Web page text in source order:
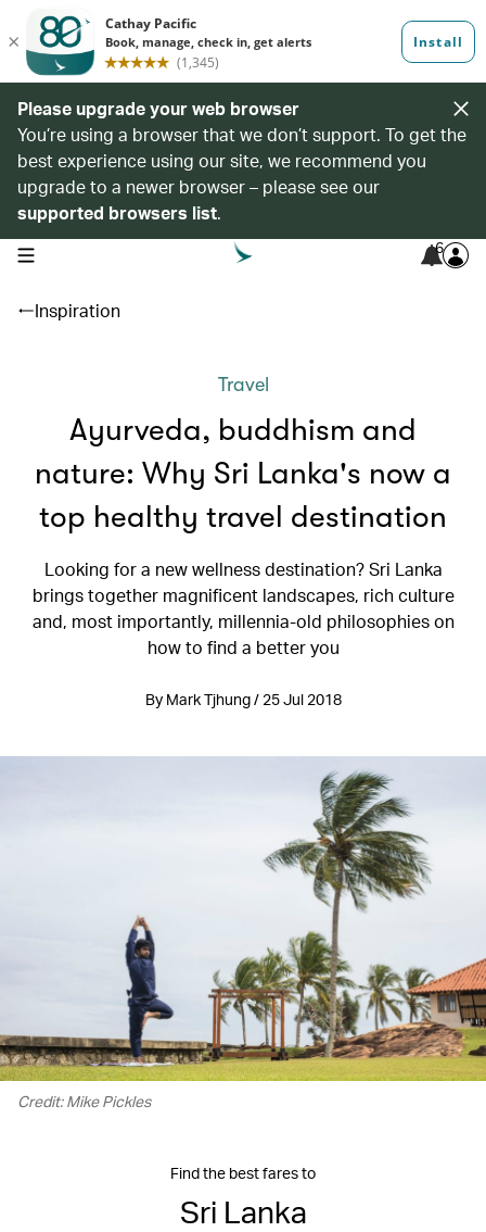
Please upgrade your web browser
You’re using a browser that we don’t support. To get the
best experience using our site, we recommend you
upgrade to a newer browser – please see our
supported browsers list.
open navigation menu 6
Inspiration
Travel
Ayurveda, buddhism and
nature: Why Sri Lanka's now a
top healthy travel destination
Looking for a new wellness destination? Sri Lanka
brings together magnificent landscapes, rich culture
and, most importantly, millennia-old philosophies on
how to find a better you
By Mark Tjhung / 25 Jul 2018
Credit: Mike Pickles
Find the best fares to
Sri Lanka